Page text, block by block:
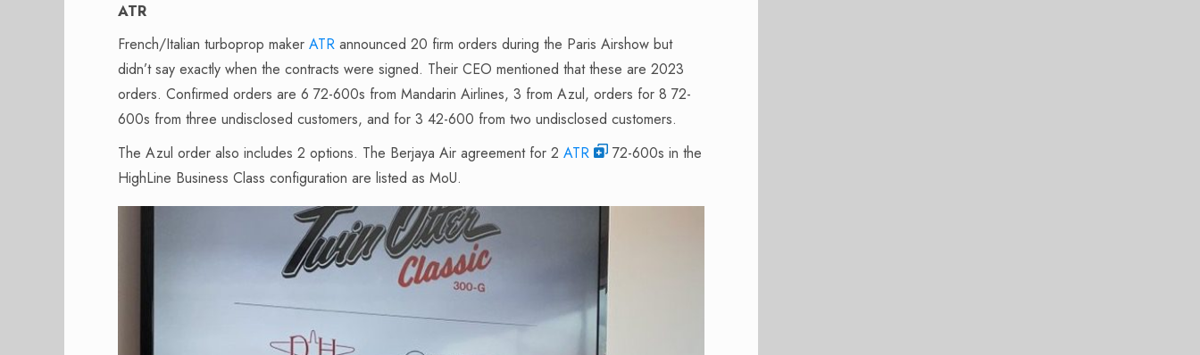
ATR
French/Italian turboprop maker ATR announced 20 firm orders during the Paris Airshow but
didn’t say exactly when the contracts were signed. Their CEO mentioned that these are 2023
orders. Confirmed orders are 6 72-600s from Mandarin Airlines, 3 from Azul, orders for 8 72-
600s from three undisclosed customers, and for 3 42-600 from two undisclosed customers.
The Azul order also includes 2 options. The Berjaya Air agreement for 2 ATR
72-600s in the
HighLine Business Class configuration are listed as MoU.